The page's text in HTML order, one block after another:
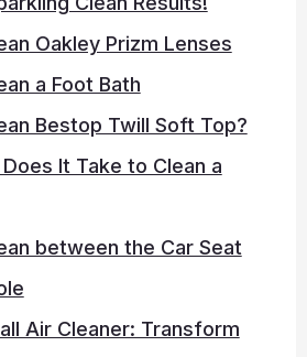
Oakley Prizm Lenses
a Foot Bath
Bestop Twill Soft Top?
It Take to Clean a
between the Car Seat
Air Cleaner: Transform